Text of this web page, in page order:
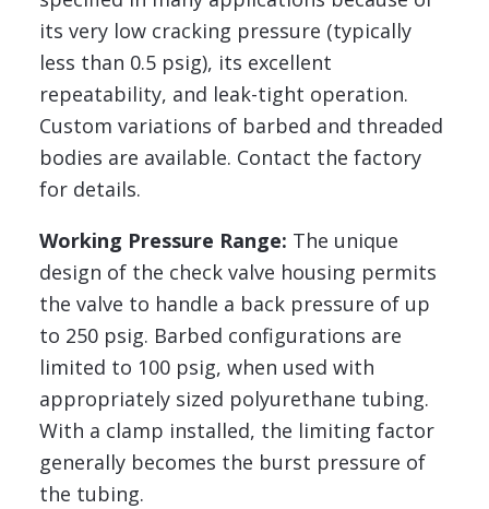
its very low cracking pressure (typically
less than 0.5 psig), its excellent
repeatability, and leak-tight operation.
Custom variations of barbed and threaded
bodies are available. Contact the factory
for details.
Working Pressure Range: The unique
design of the check valve housing permits
the valve to handle a back pressure of up
to 250 psig. Barbed configurations are
limited to 100 psig, when used with
appropriately sized polyurethane tubing.
With a clamp installed, the limiting factor
generally becomes the burst pressure of
the tubing.